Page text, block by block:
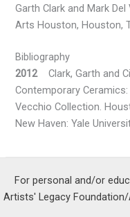
Garth Clark and Mark
Arts Houston, Houston,
Bibliography
2012Clark, Garth and
Contemporary
Vecchio Collection.
New Haven: Yale
For personal and/or
Artists' Legacy